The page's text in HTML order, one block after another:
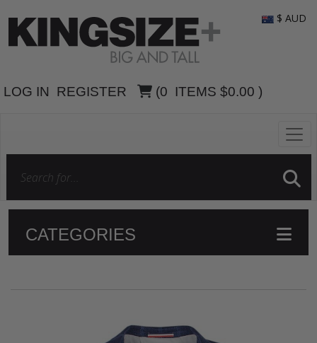
LOG IN REGISTER (0 ITEMS $0.00 )
$ AUD
CATEGORIES